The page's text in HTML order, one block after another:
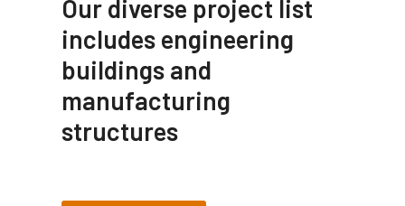
Our diverse project list
includes engineering
buildings and
manufacturing
structures